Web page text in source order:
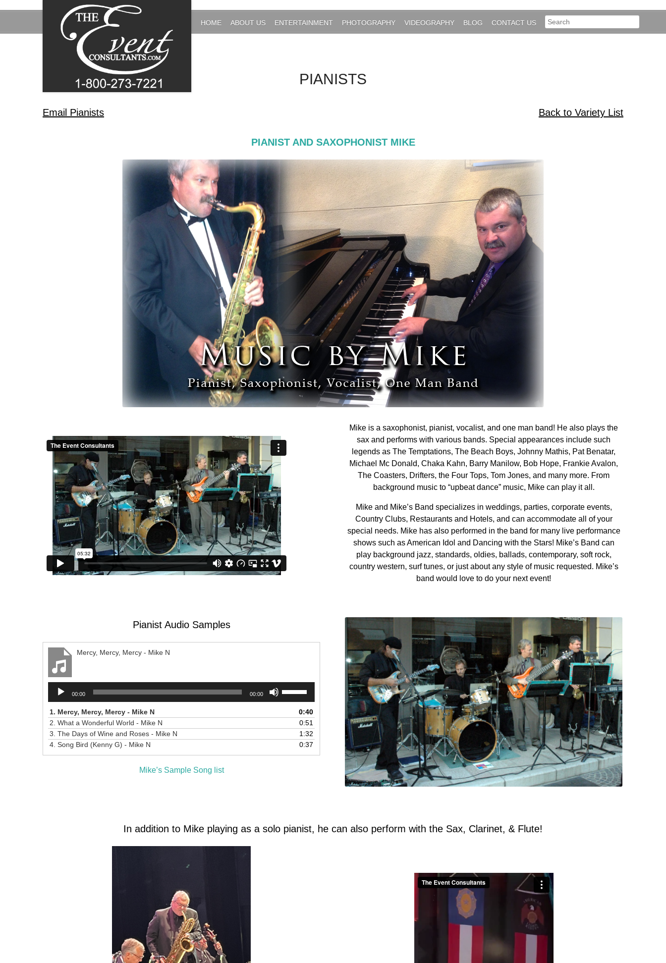
HOME ABOUT US ENTERTAINMENT PHOTOGRAPHY VIDEOGRAPHY BLOG CONTACT US
PIANISTS
Back to Variety List
Email Pianists
PIANIST AND SAXOPHONIST MIKE
Mike is a saxophonist, pianist, vocalist, and one man band! He also plays the
sax and performs with various bands. Special appearances include such
legends as The Temptations, The Beach Boys, Johnny Mathis, Pat Benatar,
Michael Mc Donald, Chaka Kahn, Barry Manilow, Bob Hope, Frankie Avalon,
The Coasters, Drifters, the Four Tops, Tom Jones, and many more. From
background music to “upbeat dance” music, Mike can play it all.
Mike and Mike’s Band specializes in weddings, parties, corporate events,
Country Clubs, Restaurants and Hotels, and can accommodate all of your
special needs. Mike has also performed in the band for many live performance
shows such as American Idol and Dancing with the Stars! Mike’s Band can
play background jazz, standards, oldies, ballads, contemporary, soft rock,
country western, surf tunes, or just about any style of music requested. Mike’s
band would love to do your next event!
Pianist Audio Samples
Mercy, Mercy, Mercy - Mike N
Audio
Player
00:00 00:00
keys
to
increase
1. Mercy, Mercy, Mercy - Mike N
0:40
2. What a Wonderful World - Mike N
0:51
3. The Days of Wine and Roses - Mike N
1:32
4. Song Bird (Kenny G) - Mike N 0:37
Mike’s Sample Song list
In addition to Mike playing as a solo pianist, he can also perform with the Sax, Clarinet, & Flute!